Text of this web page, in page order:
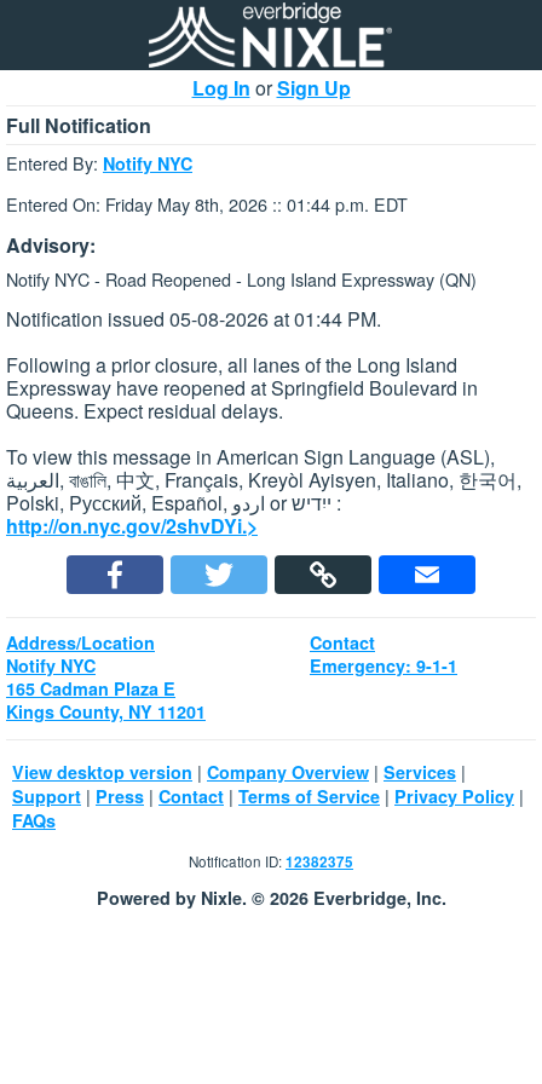
Log In orSign Up
Full Notification
Entered By: Notify NYC
Entered On: Friday May 8th, 2026 :: 01:44 p.m. EDT
Advisory:
Notify NYC - Road Reopened - Long Island Expressway (QN)
Notification issued 05-08-2026 at 01:44 PM.
Following a prior closure, all lanes of the Long Island
Expressway have reopened at Springfield Boulevard in
Queens. Expect residual delays.
To view this message in American Sign Language (ASL),
العربية, বাঙালি, 中文, Français, Kreyòl Ayisyen, Italiano, 한국어,
Polski, Pусский, Español, اردو or ייִדיש :
http://on.nyc.gov/2shvDYi.>
Address/Location
Notify NYC
165 Cadman Plaza E
Kings County, NY 11201
Contact
Emergency: 9-1-1
View desktop version | Company Overview | Services |
Support | Press | Contact | Terms of Service | Privacy Policy |
FAQs
Notification ID:12382375
Powered by Nixle. © 2026 Everbridge, Inc.